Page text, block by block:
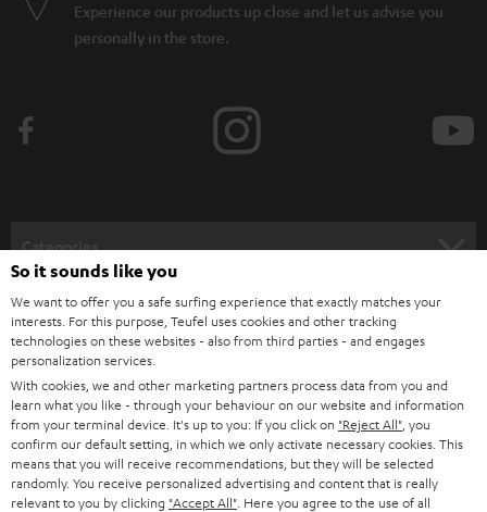
Experience our products up close and let us advise you
personally in the store.
Categories
HOME CINEMA
SPEAKER PACKAGES
SOUNDBARS
STEREO
SMART HOME
Company
SUPPORT
CAREER
PRESS
B2B
Teufel Online Shops
GERMANY
AUSTRIA
So it sounds like you
We want to offer you a safe surfing experience that exactly matches your
interests. For this purpose, Teufel uses cookies and other tracking
technologies on these websites - also from third parties - and engages
personalization services.
With cookies, we and other marketing partners process data from you and
learn what you like - through your behaviour on our website and information
from your terminal device. It's up to you: If you click on "Reject All" , you
confirm our default setting, in which we only activate necessary cookies. This
means that you will receive recommendations, but they will be selected
randomly. You receive personalized advertising and content that is really
relevant to you by clicking "Accept All" . Here you agree to the use of all